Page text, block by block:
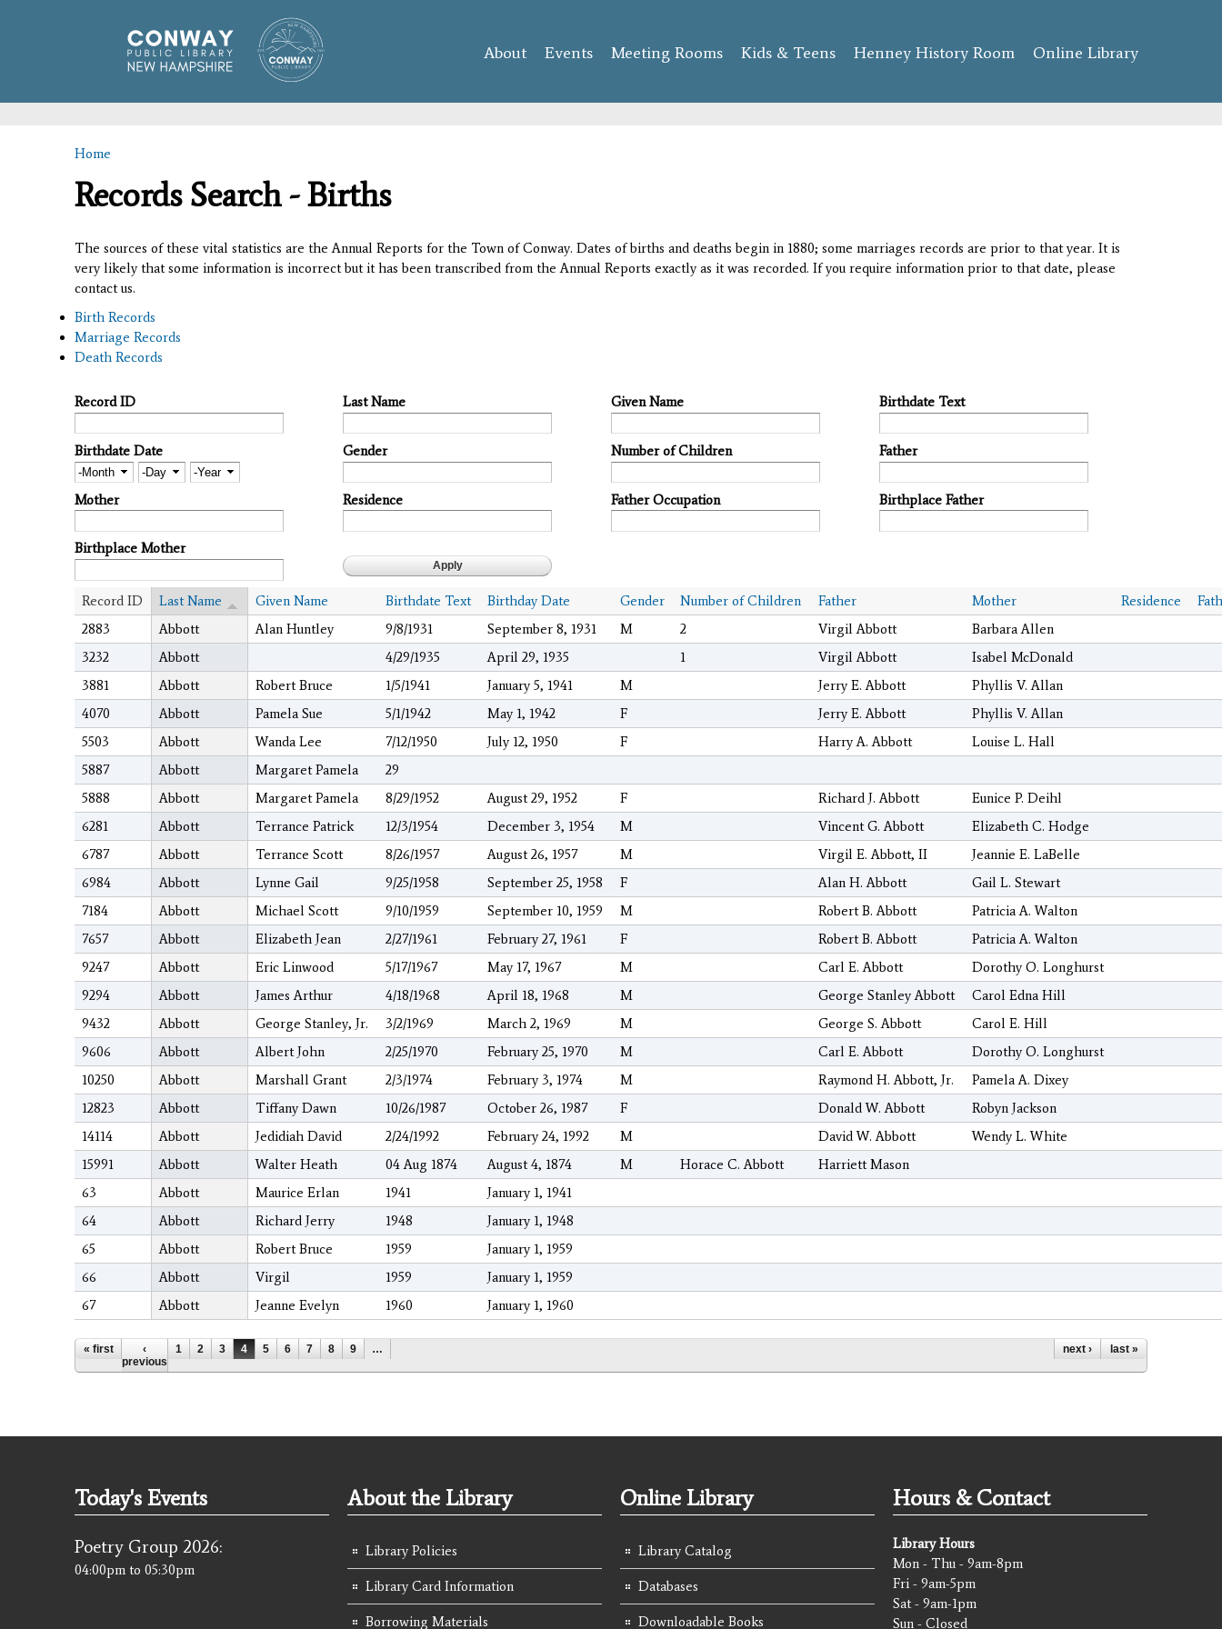
content
About Events Meeting Rooms Kids & Teens Henney History Room Online Library
You are here
Home
Records Search - Births
The sources of these vital statistics are the Annual Reports for the Town of Conway. Dates of births and deaths begin in 1880; some marriages records are prior to that year. It is
very likely that some information is incorrect but it has been transcribed from the Annual Reports exactly as it was recorded. If you require information prior to that date, please
contact us.
Birth Records
Marriage Records
Death Records
Record ID Last Name Given Name Birthdate Text
Birthdate Date
Month
Day Year
Gender Number of Children Father
Mother Residence Father Occupation Birthplace Father
Birthplace Mother
Record ID Last Name Given Name Birthdate Text Birthday Date Gender Number of Children Father Mother Residence
2883
Abbott Alan Huntley 9/8/1931 September 8, 1931 M 2 Virgil Abbott
Barbara Allen
3232
Abbott 4/29/1935 April 29, 1935 1 Virgil Abbott
Isabel McDonald
3881
Abbott Robert Bruce 1/5/1941 January 5, 1941 M Jerry E. Abbott
Phyllis V. Allan
4070
Abbott Pamela Sue 5/1/1942 May 1, 1942 F Jerry E. Abbott
Phyllis V. Allan
5503
Abbott Wanda Lee 7/12/1950 July 12, 1950 F Harry A. Abbott
Louise L. Hall
5887
Abbott Margaret Pamela
29
5888
Abbott Margaret Pamela 8/29/1952 August 29, 1952 F Richard J. Abbott
Eunice P. Deihl
6281
Abbott Terrance Patrick 12/3/1954 December 3, 1954 M Vincent G. Abbott
Elizabeth C. Hodge
6787
Abbott Terrance Scott 8/26/1957 August 26, 1957 M Virgil E. Abbott, II
Jeannie E. LaBelle
6984
Abbott Lynne Gail 9/25/1958 September 25, 1958 F Alan H. Abbott
Gail L. Stewart
7184
Abbott Michael Scott 9/10/1959 September 10, 1959 M Robert B. Abbott
Patricia A. Walton
7657
Abbott Elizabeth Jean 2/27/1961 February 27, 1961 F Robert B. Abbott
Patricia A. Walton
9247
Abbott Eric Linwood 5/17/1967 May 17, 1967 M Carl E. Abbott
Dorothy O. Longhurst
9294
Abbott James Arthur 4/18/1968 April 18, 1968 M George Stanley Abbott
Carol Edna Hill
9432
Abbott George Stanley, Jr. 3/2/1969 March 2, 1969 M George S. Abbott
Carol E. Hill
9606
Abbott Albert John 2/25/1970 February 25, 1970 M Carl E. Abbott
Dorothy O. Longhurst
10250
Abbott Marshall Grant 2/3/1974 February 3, 1974 M Raymond H. Abbott, Jr.
Pamela A. Dixey
12823
Abbott Tiffany Dawn 10/26/1987 October 26, 1987 F Donald W. Abbott
Robyn Jackson
14114
Abbott Jedidiah David 2/24/1992 February 24, 1992 M David W. Abbott
Wendy L. White
15991
Abbott Walter Heath 04 Aug 1874 August 4, 1874 M Horace C. Abbott
Harriett Mason
63
Abbott Maurice Erlan 1941
January 1, 1941
64
Abbott Richard Jerry 1948
January 1, 1948
65
Abbott Robert Bruce 1959
January 1, 1959
66
Abbott Virgil 1959
January 1, 1959
67
Abbott Jeanne Evelyn 1960 January 1, 1960
Pages
« first
‹
previous
1 2 3 4 5 6 7 8 9 … next › last »
Today's Events
Poetry Group 2026:
04:00pm to 05:30pm
About the Library
Library Policies
Library Card Information
Borrowing Materials
Online Library
Library Catalog
Databases
Downloadable Books
Hours & Contact
Library Hours
Mon - Thu - 9am-8pm
Fri - 9am-5pm
Sat - 9am-1pm
Sun - Closed